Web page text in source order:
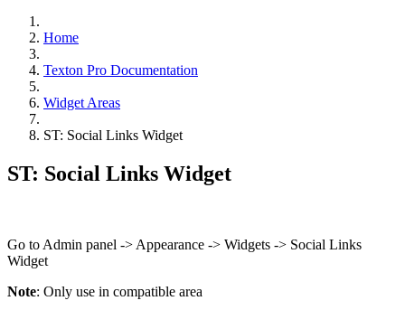
Home
Texton Pro Documentation
Widget Areas
ST: Social Links Widget
ST: Social Links Widget
Go to Admin panel -> Appearance -> Widgets -> Social Links
Widget
Note: Only use in compatible area